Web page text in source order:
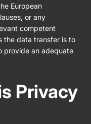
European
or any
competent
the data transfer is to
provide an adequate
Privacy